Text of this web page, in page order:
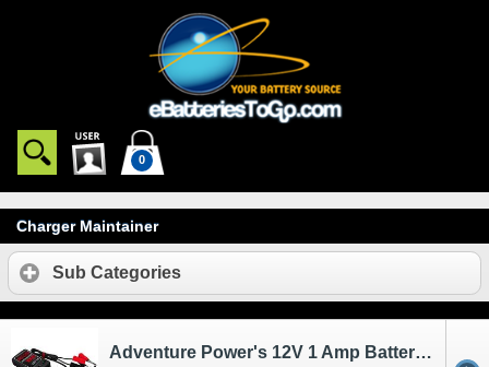
0
Charger Maintainer
Sub Categories
Adventure Power's 12V 1 Amp Battery Charger and Maintainer